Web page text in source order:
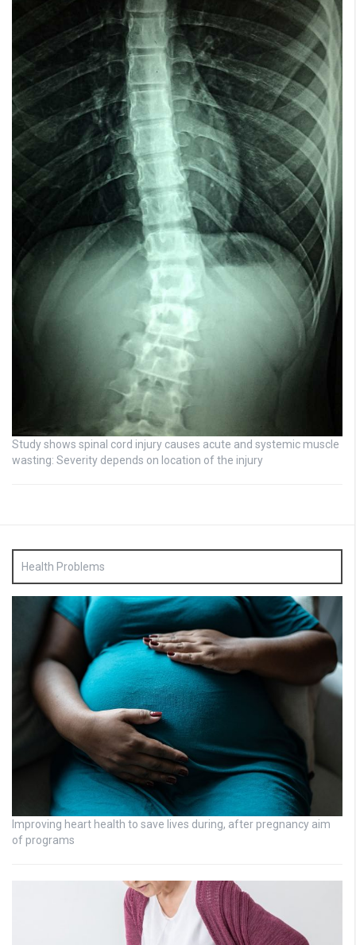
Study shows spinal cord injury causes acute and systemic muscle
wasting: Severity depends on location of the injury
Health Problems
Improving heart health to save lives during, after pregnancy aim
of programs